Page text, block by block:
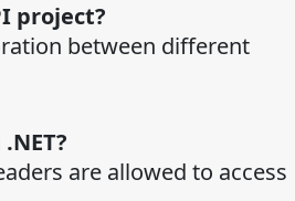
project?
between different
are allowed to access